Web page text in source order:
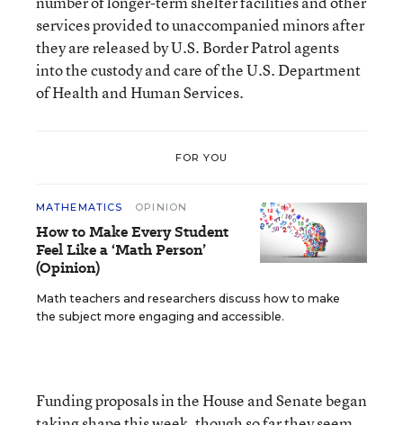
services provided to unaccompanied minors after
they are released by U.S. Border Patrol agents
into the custody and care of the U.S. Department
of Health and Human Services.
FOR YOU
MATHEMATICS OPINION
How to Make Every Student
Feel Like a ‘Math Person’
(Opinion)
Math teachers and researchers discuss how to make
the subject more engaging and accessible.
Funding proposals in the House and Senate began